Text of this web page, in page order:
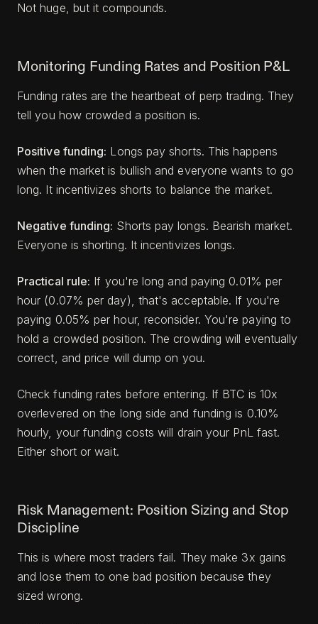
Not huge, but it compounds.
Monitoring Funding Rates and Position P&L
Funding rates are the heartbeat of perp trading. They
tell you how crowded a position is.
Positive funding: Longs pay shorts. This happens
when the market is bullish and everyone wants to go
long. It incentivizes shorts to balance the market.
Negative funding: Shorts pay longs. Bearish market.
Everyone is shorting. It incentivizes longs.
Practical rule: If you're long and paying 0.01% per
hour (0.07% per day), that's acceptable. If you're
paying 0.05% per hour, reconsider. You're paying to
hold a crowded position. The crowding will eventually
correct, and price will dump on you.
Check funding rates before entering. If BTC is 10x
overlevered on the long side and funding is 0.10%
hourly, your funding costs will drain your PnL fast.
Either short or wait.
Risk Management: Position Sizing and Stop
Discipline
This is where most traders fail. They make 3x gains
and lose them to one bad position because they
sized wrong.